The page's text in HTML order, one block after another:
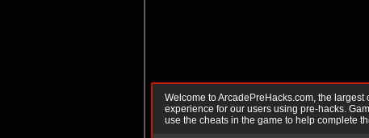
Welcome to ArcadePreHacks.com, the
experience for our users using pre-hacks.
use the cheats in the game to help complete